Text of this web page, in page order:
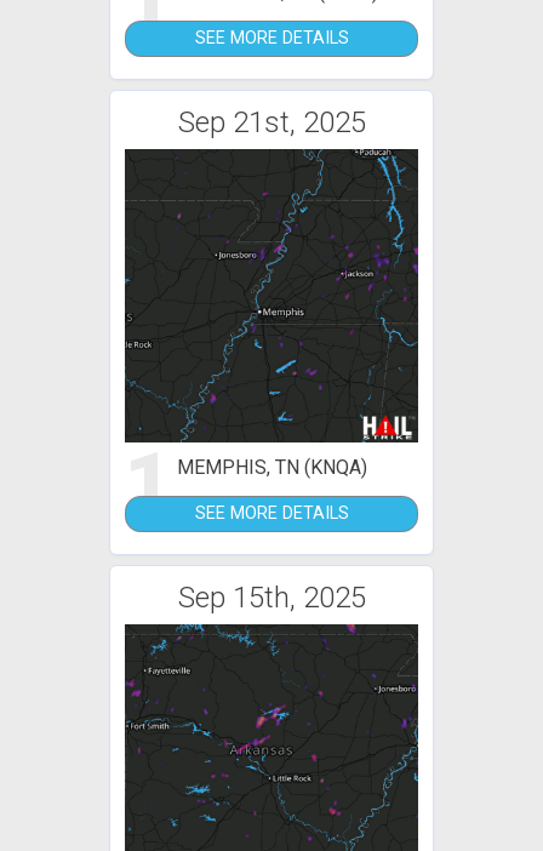
SEE MORE DETAILS
Sep 21st, 2025
1 MEMPHIS, TN (KNQA)
SEE MORE DETAILS
Sep 15th, 2025